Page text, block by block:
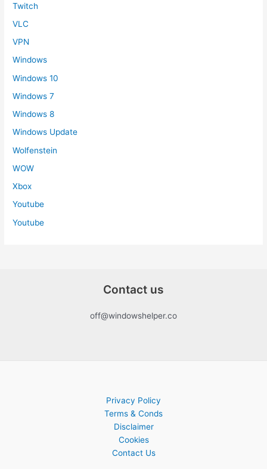
Twitch
VLC
VPN
Windows
Windows 10
Windows 7
Windows 8
Windows Update
Wolfenstein
WOW
Xbox
Youtube
Youtube
Contact us
off@windowshelper.co
Privacy Policy
Terms & Conds
Disclaimer
Cookies
Contact Us